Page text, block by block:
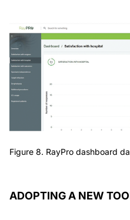
Figure 8. RayPro dashboard
ADOPTING A NEW